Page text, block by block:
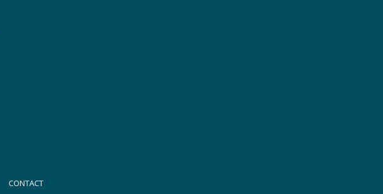
CONTACT